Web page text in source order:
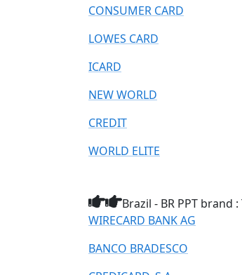
CONSUMER CARD
LOWES CARD
ICARD
NEW WORLD
CREDIT
WORLD ELITE
Brazil - BR PPT brand
WIRECARD BANK AG
BANCO BRADESCO